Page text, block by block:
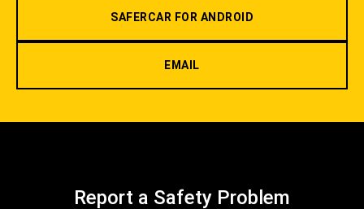
SAFERCAR FOR ANDROID
EMAIL
Report a Safety Problem